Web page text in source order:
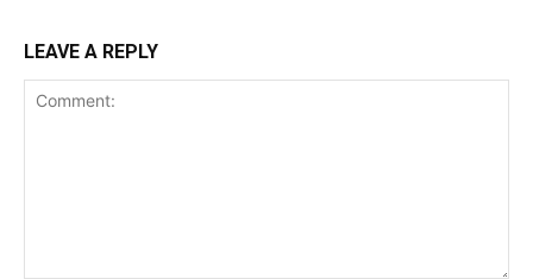
LEAVE A REPLY